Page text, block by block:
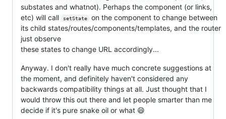
substates and whatnot). Perhaps the component (or links,
etc) will call
setState
on the component to change between
its child states/routes/components/templates, and the router
just observe
these states to change URL accordingly...
Anyway. I don't really have much concrete suggestions at
the moment, and definitely haven't considered any
backwards compatibility things at all. Just thought that I
would throw this out there and let people smarter than me
decide if it's pure snake oil or what 😄